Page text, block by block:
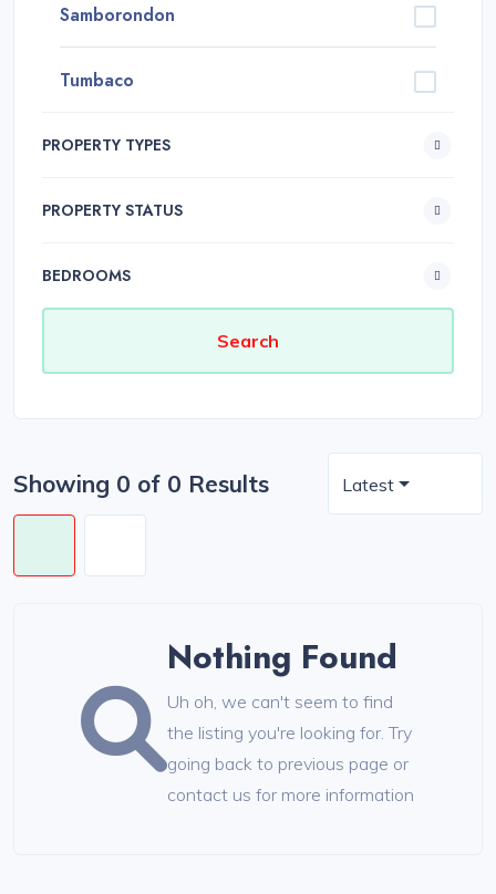
Samborondon
Tumbaco
PROPERTY TYPES
PROPERTY STATUS
BEDROOMS
Showing 0 of 0 Results Latest
Nothing Found
Uh oh, we can't seem to find
the listing you're looking for. Try
going back to previous page or
contact us for more information